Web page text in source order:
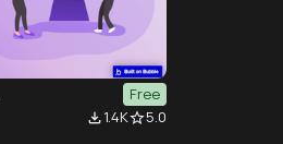
Free
file_download1.4Kstar_border5.0